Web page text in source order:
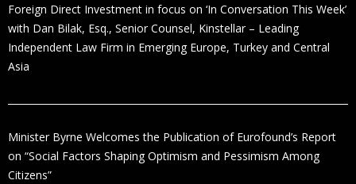
Foreign Direct Investment in focus on ‘In Conversation This Week’
with Dan Bilak, Esq., Senior Counsel, Kinstellar – Leading
Independent Law Firm in Emerging Europe, Turkey and Central
Asia
Minister Byrne Welcomes the Publication of Eurofound’s Report
on “Social Factors Shaping Optimism and Pessimism Among
Citizens”